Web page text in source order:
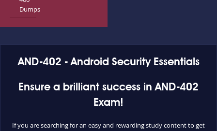
Dumps
AND-402 - Android Security Essentials
Ensure a brilliant success in AND-402
Exam!
If you are searching for an easy and rewarding study content to get